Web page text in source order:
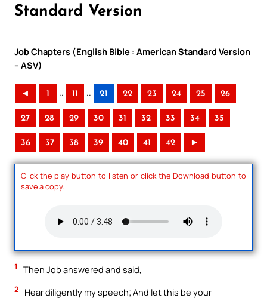
Standard Version
Job Chapters (English Bible : American Standard Version
– ASV)
◄ 1 .. 11 .. 21 22 23 24 25 26
27 28 29 30 31 32 33 34 35
36 37 38 39 40 41 42 ►
Click the play button to listen or click the Download button to
save a copy.
1 Then Job answered and said,
2
Hear diligently my speech; And let this be your